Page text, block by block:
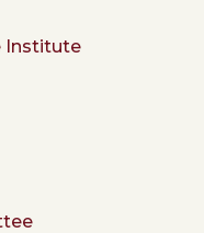
Institute